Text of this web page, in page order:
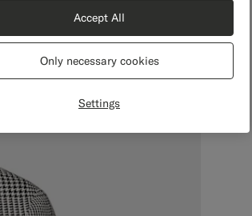
Settings
Only necessary cookies
Accept All